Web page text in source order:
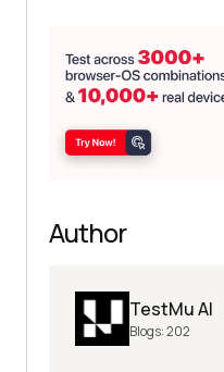
Author
TestMu AI
Blogs:202